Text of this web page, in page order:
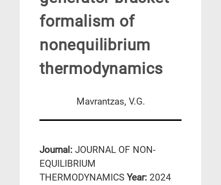
formalism of
nonequilibrium
thermodynamics
Mavrantzas, V.G.
Journal: JOURNAL OF NON-
EQUILIBRIUM
THERMODYNAMICS Year: 2024